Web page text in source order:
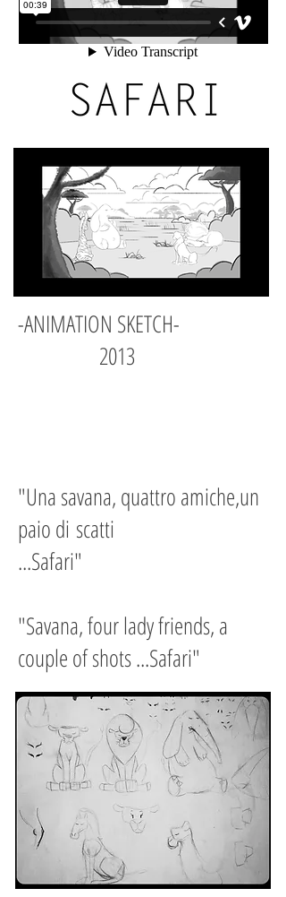
-ANIMATION SKETCH-
2013
"Una savana, quattro amiche,un
paio di scatti
...Safari"
"Savana, four lady friends, a
couple of shots ...Safari"